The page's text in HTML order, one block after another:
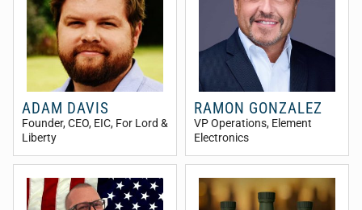
ADAM DAVIS
Founder, CEO, EIC, For Lord &
Liberty
RAMON GONZALEZ
VP Operations, Element
Electronics